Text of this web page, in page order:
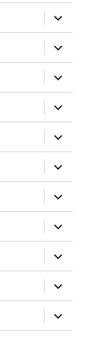
menu
expand
child
menu
expand
child
menu
expand
child
menu
expand
child
menu
expand
child
menu
expand
child
menu
expand
child
menu
expand
child
menu
expand
child
menu
expand
child
menu
expand
child
menu